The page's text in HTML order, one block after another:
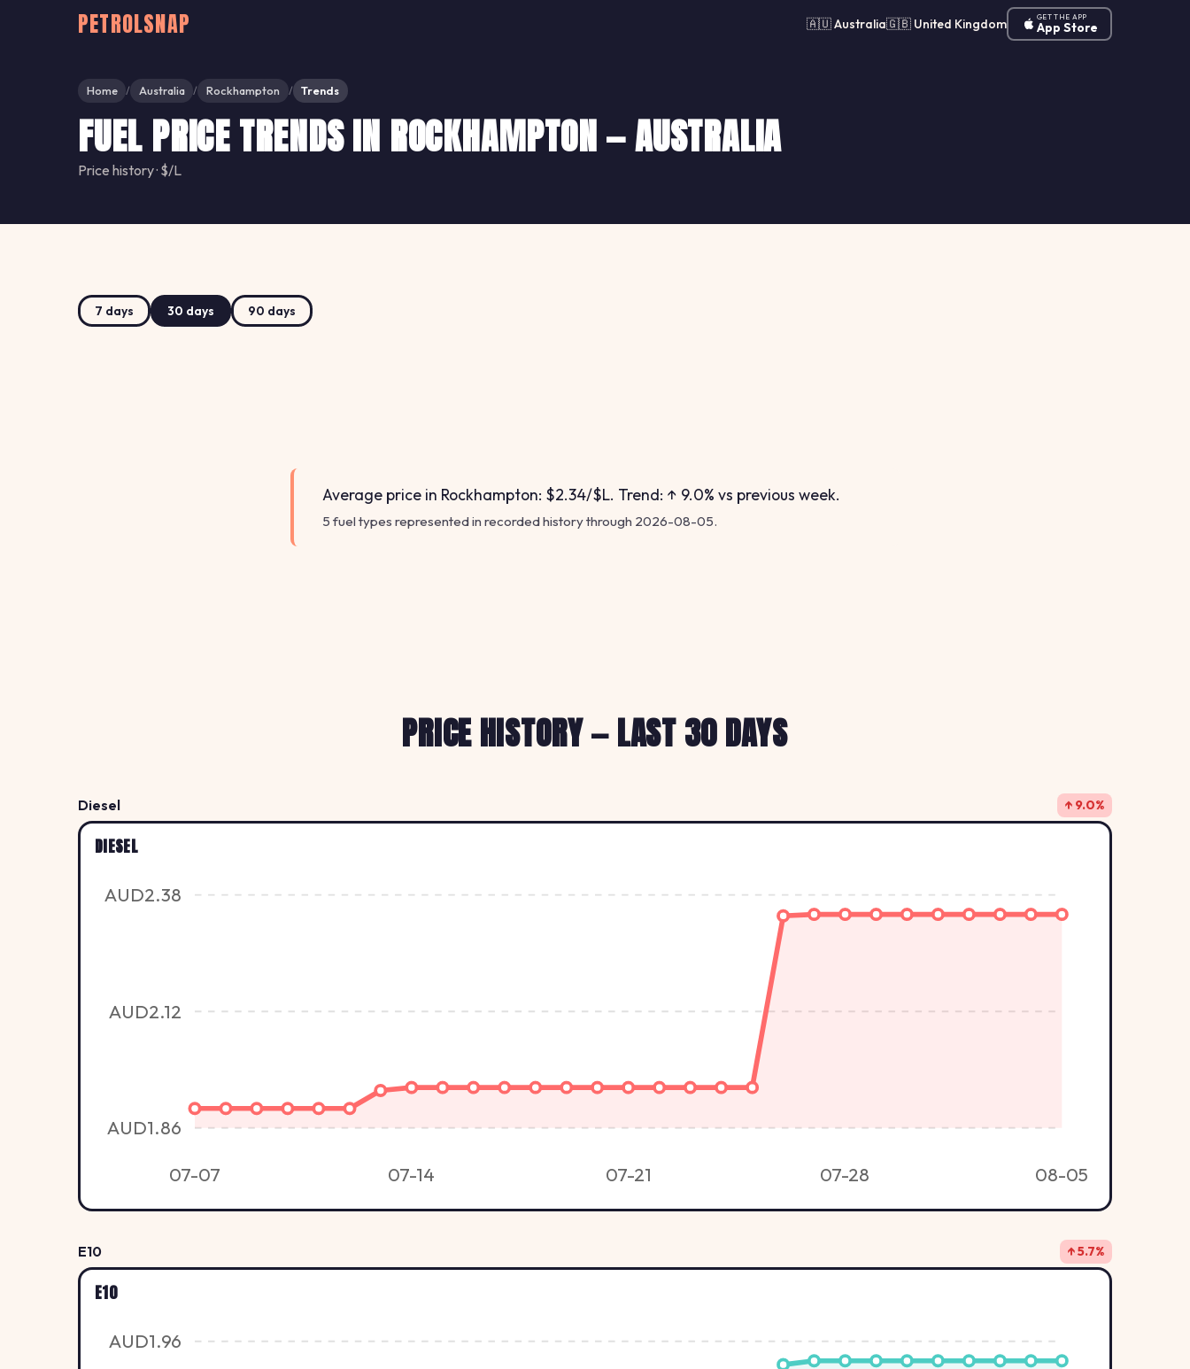
PETROLSNAP 🇦🇺 Australia🇬🇧 United Kingdom GET THE APP
App Store
Home / Australia / Rockhampton / Trends
FUEL PRICE TRENDS IN ROCKHAMPTON — AUSTRALIA
Price history · $/L
7 days 30 days 90 days
Average price in Rockhampton: $2.34/$L. Trend: ↑ 9.0% vs previous week.
5 fuel types represented in recorded history through 2026-08-05.
PRICE HISTORY — LAST 30 DAYS
Diesel ↑ 9.0%
DIESEL
AUD1.86
AUD2.12
AUD2.38
07-07 07-14 07-21 07-28 08-05
E10 ↑ 5.7%
E10
AUD1.96